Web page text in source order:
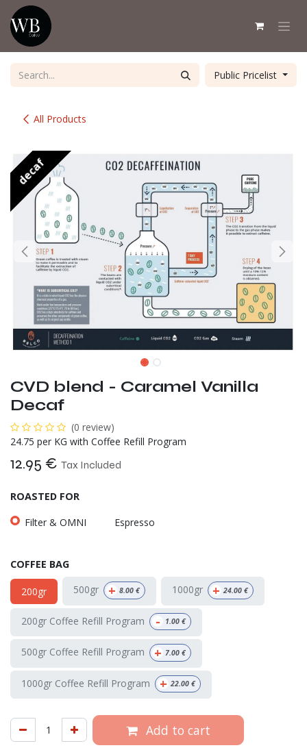
Skip to Content
All Products
Public Pricelist
decaf
CVD blend - Caramel Vanilla
Decaf
(0 review)
24.75 per KG with Coffee Refill Program
12.95 € Tax Included
ROASTED FOR
Filter & OMNI
Espresso
COFFEE BAG
200gr 500gr + 8.00 € 1000gr + 24.00 €
200gr Coffee Refill Program - 1.00 €
500gr Coffee Refill Program + 7.00 €
1000gr Coffee Refill Program + 22.00 €
Add to cart